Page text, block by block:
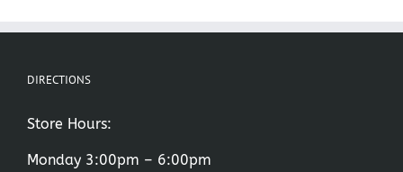
DIRECTIONS
Store Hours:
Monday 3:00pm – 6:00pm